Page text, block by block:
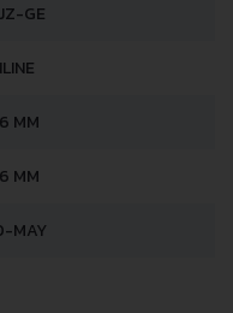
GE
MM
MM
MAY